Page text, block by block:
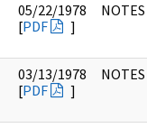
05/22/1978
[PDF ]
NOTES
03/13/1978
[PDF ]
NOTES